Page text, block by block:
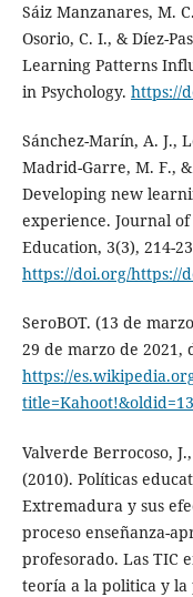
Sáiz Manzanares, M.
Osorio, C. I., & Díez-
Learning Patterns
in Psychology. https://
Sánchez-Marín, A. J.,
Madrid-Garre, M. F.,
Developing new
experience. Journal
Education, 3(3), 214-
https://doi.org/https://
SeroBOT. (13 de
29 de marzo de 2021,
https://
Valverde Berrocoso,
(2010). Políticas
Extremadura y sus
proceso enseñanza-
profesorado. Las TIC
teoría a la politica y la